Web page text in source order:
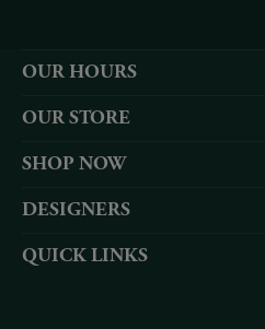
OUR HOURS
OUR STORE
SHOP NOW
DESIGNERS
QUICK LINKS